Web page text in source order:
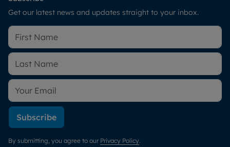
Get our latest news and updates straight to your inbox.
Subscribe
By submitting, you agree to our Privacy Policy.